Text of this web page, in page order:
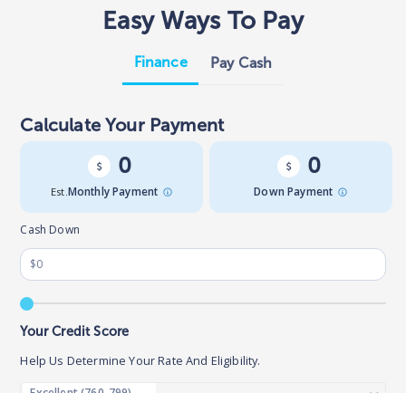
Easy Ways To Pay
Finance Pay Cash
Calculate Your Payment
0
Est. Monthly Payment
0
Down Payment
Cash Down
Your Credit Score
Help Us Determine Your Rate And Eligibility.